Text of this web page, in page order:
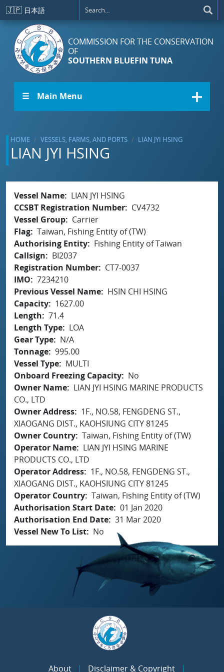
Skip to main content
🇯🇵 日本語
COMMISSION FOR THE CONSERVATION
OF
SOUTHERN BLUEFIN TUNA
☰ Main Menu
HOME VESSELS, FARMS, AND PORTS LIAN JYI HSING
LIAN JYI HSING
Vessel Name
LIAN JYI HSING
CCSBT Registration Number
CV4732
Vessel Group
Carrier
Flag Taiwan, Fishing Entity of (TW)
Authorising Entity
Fishing Entity of Taiwan
Callsign
BI2037
Registration Number
CT7-0037
IMO
7234210
Previous Vessel Name
HSIN CHI HSING
Capacity
1627.00
Length
71.4
Length Type
LOA
Gear Type
N/A
Tonnage 995.00
Vessel Type
MULTI
Onboard Freezing Capacity
No
Owner Name
LIAN JYI HSING MARINE PRODUCTS
CO., LTD
Owner Address
1F., NO.58, FENGDENG ST.,
XIAOGANG DIST., KAOHSIUNG CITY 81245
Owner Country Taiwan, Fishing Entity of (TW)
Operator Name
LIAN JYI HSING MARINE
PRODUCTS CO., LTD
Operator Address
1F., NO.58, FENGDENG ST.,
XIAOGANG DIST., KAOHSIUNG CITY 81245
Operator Country Taiwan, Fishing Entity of (TW)
Authorisation Start Date 01 Jan 2020
Authorisation End Date 31 Mar 2020
Vessel New To List
No
About Disclaimer & Copyright